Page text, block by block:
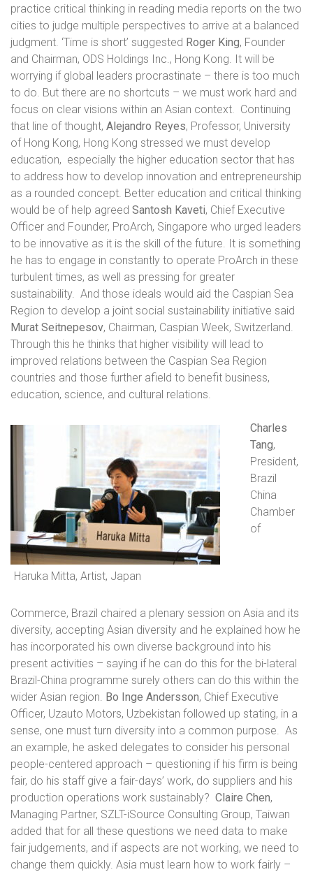
practice critical thinking in reading media reports on the two
cities to judge multiple perspectives to arrive at a balanced
judgment. ‘Time is short’ suggested Roger King, Founder
and Chairman, ODS Holdings Inc., Hong Kong. It will be
worrying if global leaders procrastinate – there is too much
to do. But there are no shortcuts – we must work hard and
focus on clear visions within an Asian context. Continuing
that line of thought, Alejandro Reyes, Professor, University
of Hong Kong, Hong Kong stressed we must develop
education, especially the higher education sector that has
to address how to develop innovation and entrepreneurship
as a rounded concept. Better education and critical thinking
would be of help agreed Santosh Kaveti, Chief Executive
Officer and Founder, ProArch, Singapore who urged leaders
to be innovative as it is the skill of the future. It is something
he has to engage in constantly to operate ProArch in these
turbulent times, as well as pressing for greater
sustainability. And those ideals would aid the Caspian Sea
Region to develop a joint social sustainability initiative said
Murat Seitnepesov, Chairman, Caspian Week, Switzerland.
Through this he thinks that higher visibility will lead to
improved relations between the Caspian Sea Region
countries and those further afield to benefit business,
education, science, and cultural relations.
Haruka Mitta, Artist, Japan
Charles
Tang,
President,
Brazil
China
Chamber
of
Commerce, Brazil chaired a plenary session on Asia and its
diversity, accepting Asian diversity and he explained how he
has incorporated his own diverse background into his
present activities – saying if he can do this for the bi-lateral
Brazil-China programme surely others can do this within the
wider Asian region. Bo Inge Andersson, Chief Executive
Officer, Uzauto Motors, Uzbekistan followed up stating, in a
sense, one must turn diversity into a common purpose. As
an example, he asked delegates to consider his personal
people-centered approach – questioning if his firm is being
fair, do his staff give a fair-days’ work, do suppliers and his
production operations work sustainably? Claire Chen,
Managing Partner, SZLT-iSource Consulting Group, Taiwan
added that for all these questions we need data to make
fair judgements, and if aspects are not working, we need to
change them quickly. Asia must learn how to work fairly –